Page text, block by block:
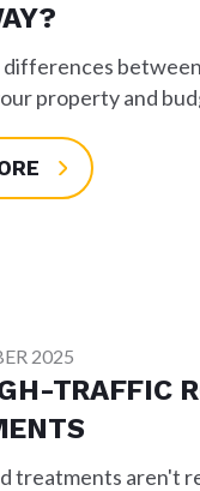
differences
property and
2025
TRAFFIC
treatments aren't